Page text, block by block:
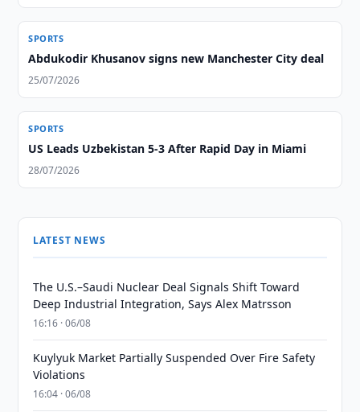
SPORTS
Abdukodir Khusanov signs new Manchester City deal
25/07/2026
SPORTS
US Leads Uzbekistan 5-3 After Rapid Day in Miami
28/07/2026
LATEST NEWS
The U.S.–Saudi Nuclear Deal Signals Shift Toward
Deep Industrial Integration, Says Alex Matrsson
16:16 · 06/08
Kuylyuk Market Partially Suspended Over Fire Safety
Violations
16:04 · 06/08